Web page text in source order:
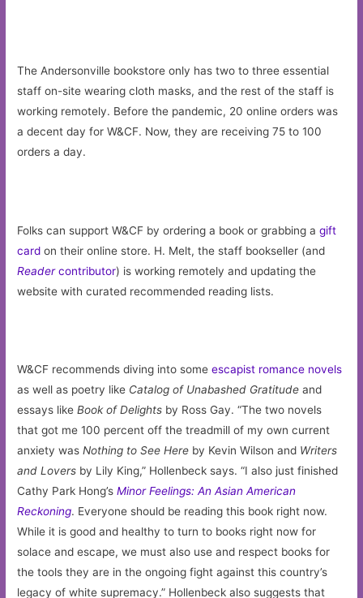
The Andersonville bookstore only has two to three essential
staff on-site wearing cloth masks, and the rest of the staff is
working remotely. Before the pandemic, 20 online orders was
a decent day for W&CF. Now, they are receiving 75 to 100
orders a day.
Folks can support W&CF by ordering a book or grabbing agift
card on their online store. H. Melt, the staff bookseller (and
Readercontributor) is working remotely and updating the
website with curated recommended reading lists.
W&CF recommends diving into someescapist romance novels
as well as poetry like Catalog of Unabashed Gratitude and
essays likeBook of Delights by Ross Gay. “The two novels
that got me 100 percent off the treadmill of my own current
anxiety wasNothing to See Here by Kevin Wilson and Writers
and Lovers by Lily King,” Hollenbeck says. “I also just finished
Cathy Park Hong’sMinor Feelings: An Asian American
Reckoning. Everyone should be reading this book right now.
While it is good and healthy to turn to books right now for
solace and escape, we must also use and respect books for
the tools they are in the ongoing fight against this country’s
legacy of white supremacy.” Hollenbeck also suggests that